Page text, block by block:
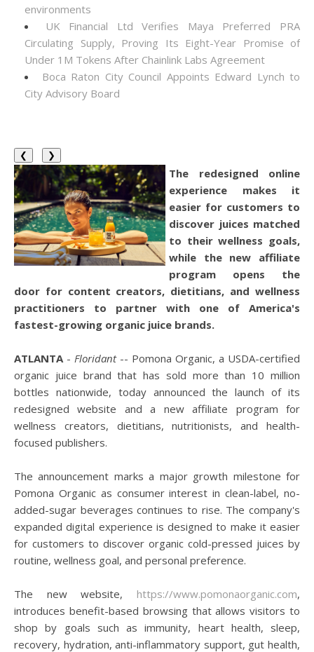
environments
UK Financial Ltd Verifies Maya Preferred PRA
Circulating Supply, Proving Its Eight-Year Promise of
Under 1M Tokens After Chainlink Labs Agreement
Boca Raton City Council Appoints Edward Lynch to
City Advisory Board
❮ ❯
The redesigned online
experience makes it
easier for customers to
discover juices matched
to their wellness goals,
while the new affiliate
program opens the
door for content creators, dietitians, and wellness
practitioners to partner with one of America's
fastest-growing organic juice brands.
ATLANTA- Floridant-- Pomona Organic, a USDA-certified
organic juice brand that has sold more than 10 million
bottles nationwide, today announced the launch of its
redesigned website and a new affiliate program for
wellness creators, dietitians, nutritionists, and health-
focused publishers.
The announcement marks a major growth milestone for
Pomona Organic as consumer interest in clean-label, no-
added-sugar beverages continues to rise. The company's
expanded digital experience is designed to make it easier
for customers to discover organic cold-pressed juices by
routine, wellness goal, and personal preference.
The new website, https://www.pomonaorganic.com,
introduces benefit-based browsing that allows visitors to
shop by goals such as immunity, heart health, sleep,
recovery, hydration, anti-inflammatory support, gut health,